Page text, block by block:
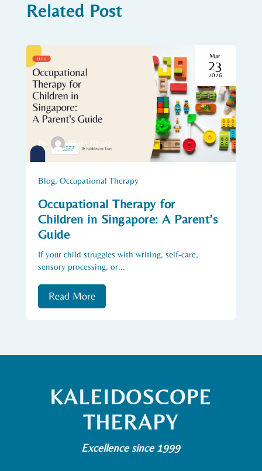
Related Post
By Bipin Bhola
Mar
23
2026
Blog, Occupational Therapy
Occupational Therapy for
Children in Singapore: A Parent’s
Guide
If your child struggles with writing, self-care,
sensory processing, or...
Read More
KALEIDOSCOPE
THERAPY
Excellence since 1999